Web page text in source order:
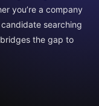
you’re a company
searching
the gap to